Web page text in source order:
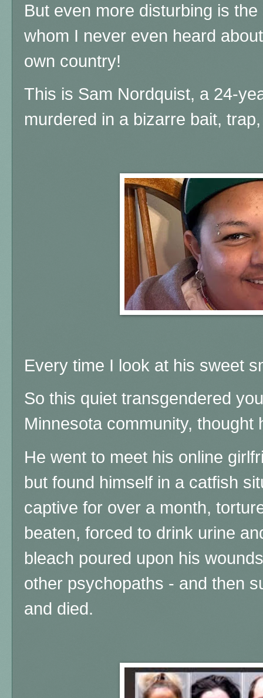
But even more disturbing is
whom I never even heard
own country!
This is Sam Nordquist, a 24-
murdered in a bizarre bait,
Every time I look at his sweet
So this quiet transgendered
Minnesota community, thought
He went to meet his online
but found himself in a catfish
captive for over a month,
beaten, forced to drink urine
bleach poured upon his
other psychopaths - and then
and died.